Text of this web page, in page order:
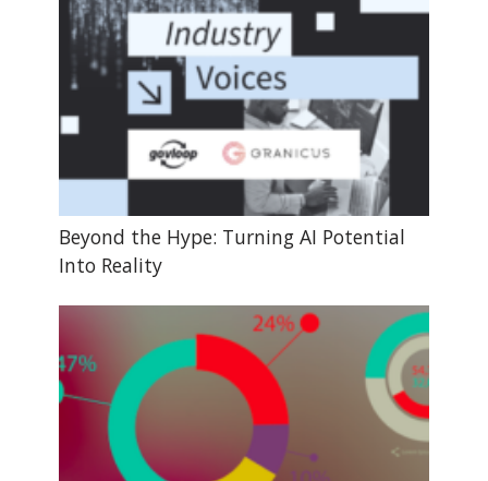
Beyond the Hype: Turning AI Potential
Into Reality